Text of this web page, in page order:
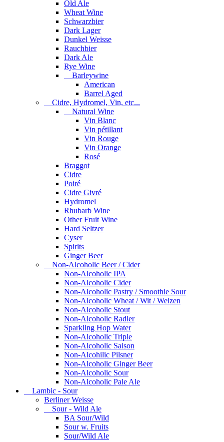
Old Ale
Wheat Wine
Schwarzbier
Dark Lager
Dunkel Weisse
Rauchbier
Dark Ale
Rye Wine
Barleywine
American
Barrel Aged
Cidre, Hydromel, Vin, etc...
Natural Wine
Vin Blanc
Vin pétillant
Vin Rouge
Vin Orange
Rosé
Braggot
Cidre
Poiré
Cidre Givré
Hydromel
Rhubarb Wine
Other Fruit Wine
Hard Seltzer
Cyser
Spirits
Ginger Beer
Non-Alcoholic Beer / Cider
Non-Alcoholic IPA
Non-Alcoholic Cider
Non-Alcoholic Pastry / Smoothie Sour
Non-Alcoholic Wheat / Wit / Weizen
Non-Alcoholic Stout
Non-Alcoholic Radler
Sparkling Hop Water
Non-Alcoholic Triple
Non-Alcoholic Saison
Non-Alcohilic Pilsner
Non-Alcoholic Ginger Beer
Non-Alcoholic Sour
Non-Alcoholic Pale Ale
Lambic - Sour
Berliner Weisse
Sour - Wild Ale
BA Sour/Wild
Sour w. Fruits
Sour/Wild Ale